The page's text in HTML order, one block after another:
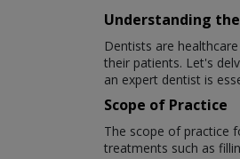
Understanding
Dentists are
their patients. Let's
an expert dentist is
Scope of Practice
The scope of practice
treatments such as